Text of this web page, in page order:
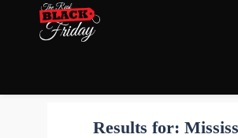
Results for: